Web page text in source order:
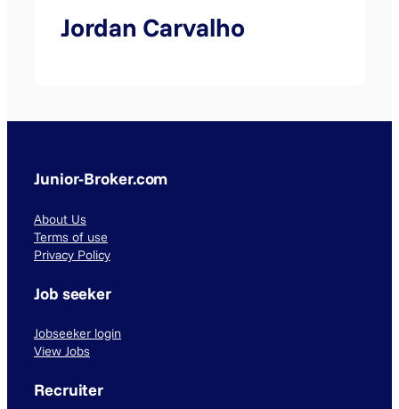
Jordan Carvalho
Junior-Broker.com
About Us
Terms of use
Privacy Policy
Job seeker
Jobseeker login
View Jobs
Recruiter